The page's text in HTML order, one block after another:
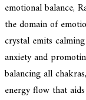
emotional balance,
the domain of
crystal emits
anxiety and
balancing all
energy flow that